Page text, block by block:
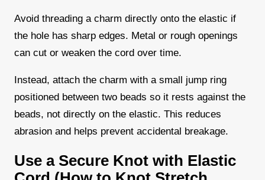
Avoid threading a charm directly onto the elastic if
the hole has sharp edges. Metal or rough openings
can cut or weaken the cord over time.
Instead, attach the charm with a small jump ring
positioned between two beads so it rests against the
beads, not directly on the elastic. This reduces
abrasion and helps prevent accidental breakage.
Use a Secure Knot with Elastic